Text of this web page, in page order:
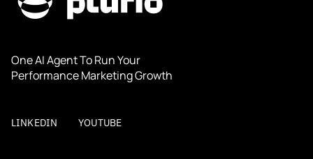
One AI Agent To Run Your
Performance Marketing Growth
LINKEDIN YOUTUBE